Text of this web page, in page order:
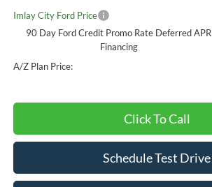
Imlay City Ford Price
90 Day Ford Credit Promo Rate Deferred APR
Financing
A/Z Plan Price:
Click To Call
Schedule Test Drive